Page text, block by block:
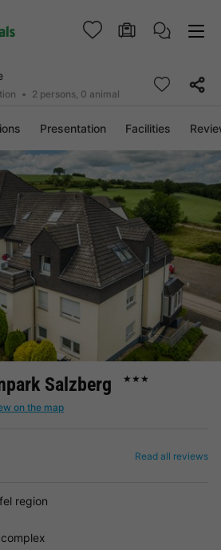
2 persons, 0 animal
Presentation Facilities
Salzberg ★★★
on the map
Read all reviews
region